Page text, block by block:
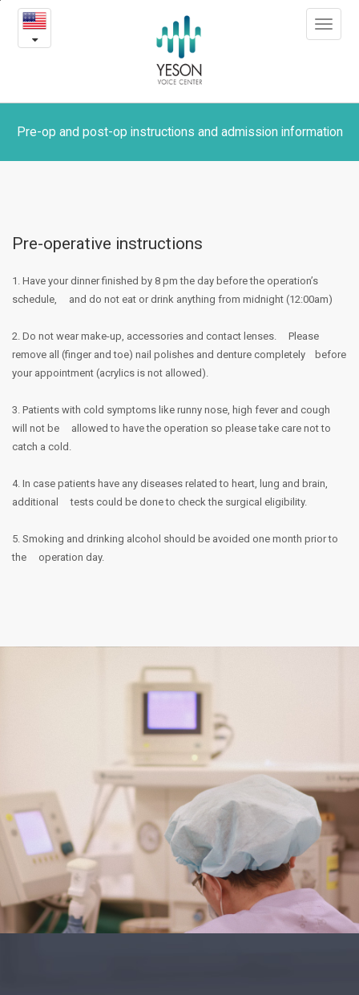
Pre-
op
post-
op
instructions
admission
Toggle
Pre-op and post-op instructions and admission information
Pre-operative instructions
1. Have your dinner finished by 8 pm the day before the operation’s
schedule,
and do not eat or drink anything from midnight (12:00am)
2. Do not wear make-up, accessories and contact lenses.
Please
remove all (finger and toe) nail polishes and denture completely before
your appointment (acrylics is not allowed).
3. Patients with cold symptoms like runny nose, high fever and cough
will not be
allowed to have the operation so please take care not to
catch a cold.
4. In case patients have any diseases related to heart, lung and brain,
additional
tests could be done to check the surgical eligibility.
5. Smoking and drinking alcohol should be avoided one month prior to
the operation day.